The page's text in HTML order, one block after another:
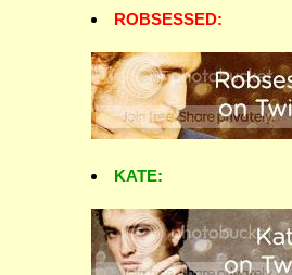
ROBSESSED:
KATE: